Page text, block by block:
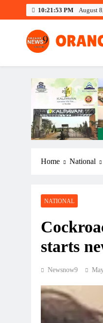
10:21:54 PM August
Frank | Fearless |
Home National
NATIONAL
starts
Newsnow9